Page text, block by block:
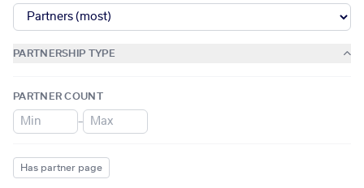
PARTNERSHIP TYPE
PARTNER COUNT
–
Has partner page